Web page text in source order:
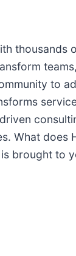
to
What
is brought to